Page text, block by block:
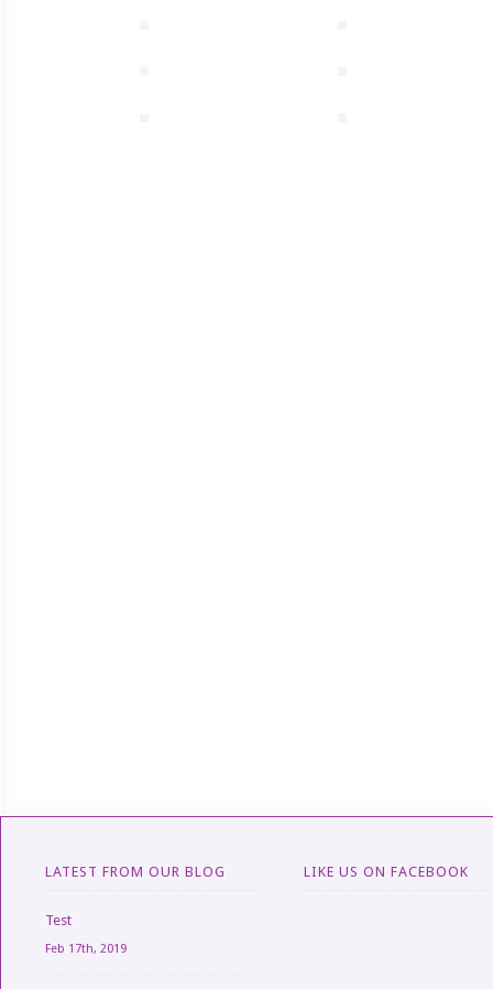
LATEST FROM OUR BLOG
Test
Feb 17th, 2019
LIKE US ON FACEBOOK